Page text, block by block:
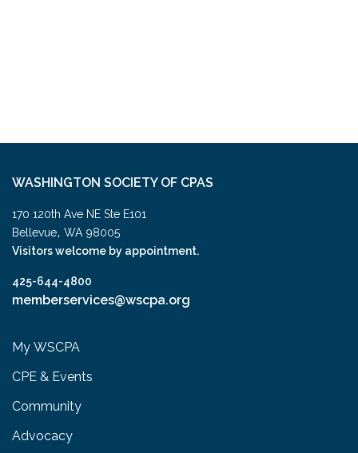
WASHINGTON SOCIETY OF CPAS
170 120th Ave NE Ste E101
Bellevue, WA 98005
Visitors welcome by appointment.
425-644-4800
memberservices@wscpa.org
My WSCPA
CPE & Events
Community
Advocacy